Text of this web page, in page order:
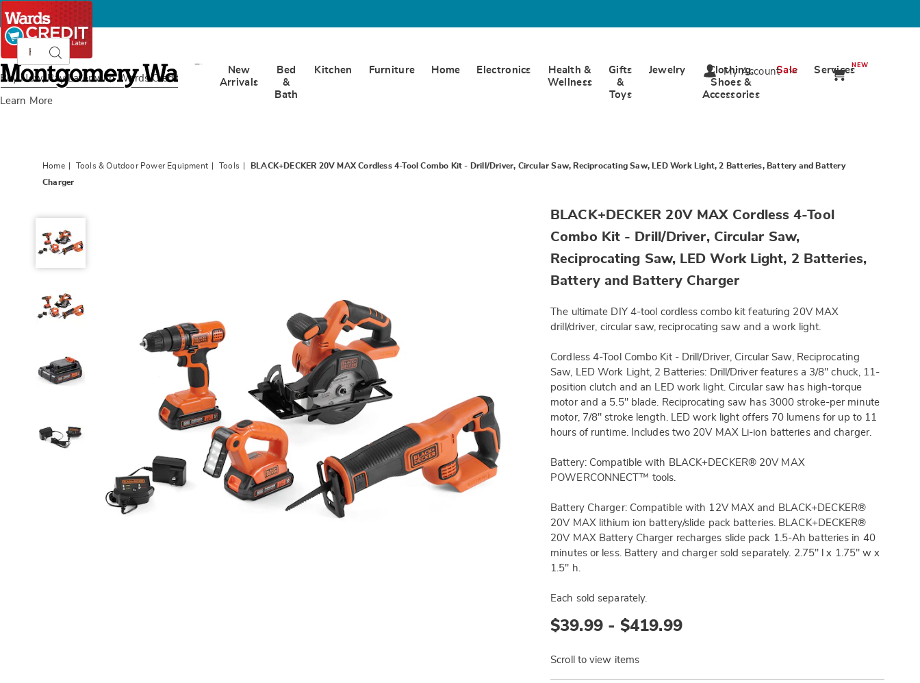
Buy Now, Pay Later with Wards Credit
Learn More
Montgomery
Ward
CatalogSearch
New
Arrivals
Bed
&
Bath
Kitchen Furniture Home Electronics
Health &
Wellness
Gifts
&
Toys
Jewelry
Clothing,
Shoes &
Accessories
Sale ServicesNEW
My Account
Home Tools & Outdoor Power Equipment Tools
BLACK+DECKER 20V MAX Cordless 4-Tool Combo Kit - Drill/Driver, Circular Saw, Reciprocating Saw, LED Work Light, 2 Batteries, Battery and Battery
Charger
Reciprocating
https://www.wards.com/p/bandd-
20v-
max-
1.5ah-
ion-
SE6322184.html
BLACK+DECKER 20V MAX Cordless 4-Tool
Combo Kit - Drill/Driver, Circular Saw,
Reciprocating Saw, LED Work Light, 2 Batteries,
Battery and Battery Charger
The ultimate DIY 4-tool cordless combo kit featuring 20V MAX
drill/driver, circular saw, reciprocating saw and a work light.
Cordless 4-Tool Combo Kit - Drill/Driver, Circular Saw, Reciprocating
Saw, LED Work Light, 2 Batteries: Drill/Driver features a 3/8" chuck, 11-
position clutch and an LED work light. Circular saw has high-torque
motor and a 5.5" blade. Reciprocating saw has 3000 stroke-per minute
motor, 7/8" stroke length. LED work light offers 70 lumens for up to 11
hours of runtime. Includes two 20V MAX Li-ion batteries and charger.
Battery: Compatible with BLACK+DECKER® 20V MAX
POWERCONNECT™ tools.
Battery Charger: Compatible with 12V MAX and BLACK+DECKER®
20V MAX lithium ion battery/slide pack batteries. BLACK+DECKER®
20V MAX Battery Charger recharges slide pack 1.5-Ah batteries in 40
minutes or less. Battery and charger sold separately. 2.75" l x 1.75" w x
1.5" h.
Each sold separately.
$39.99 - $419.99
Scroll to view items